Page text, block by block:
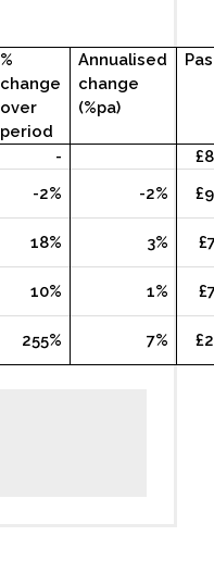
%
change
over
period
Annualised
change
(%pa)
-
-2% -2%
18% 3%
10% 1%
255% 7%